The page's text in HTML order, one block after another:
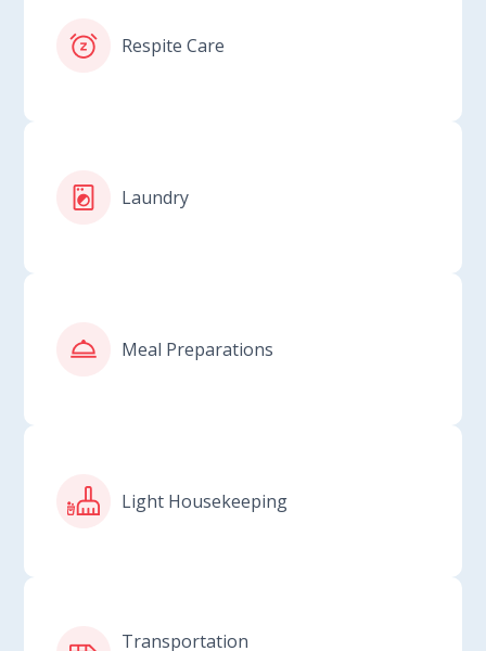
Respite Care
Laundry
Meal Preparations
Light Housekeeping
Transportation